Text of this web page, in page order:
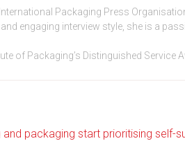
Packaging Press
engaging interview style, she is a
of Packaging’s Distinguished
packaging start prioritising self-